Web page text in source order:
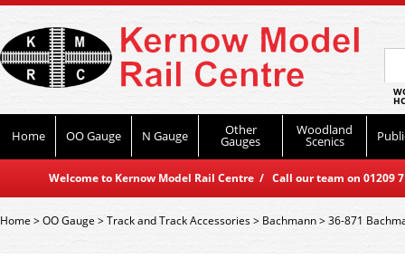
Home OO Gauge N Gauge Other
Gauges
Woodland
Scenics
Welcome to Kernow Model Rail Centre / Call our team on
Home>OO Gauge >Track and Track Accessories> Bachmann>36-871